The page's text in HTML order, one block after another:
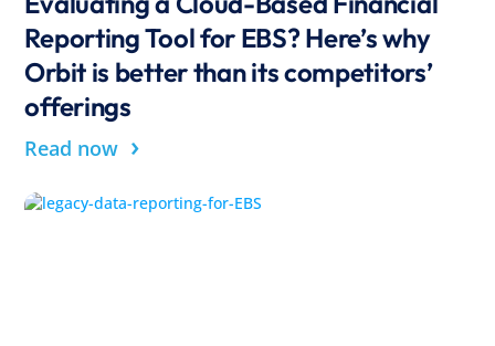
Reporting Tool for EBS? Here’s why
Orbit is better than its competitors’
offerings
Read now ›